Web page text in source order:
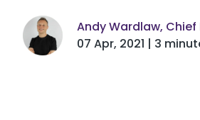
Andy Wardlaw,
07 Apr, 2021 | 3